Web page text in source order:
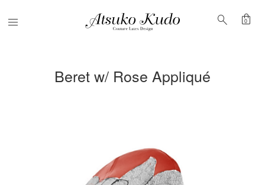
Menu search shopping_bag
0
Beret w/ Rose Appliqué